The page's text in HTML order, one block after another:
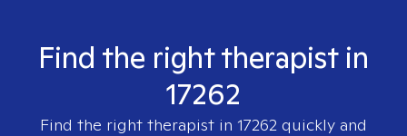
Find the right therapist in
17262
Find the right therapist in 17262 quickly and